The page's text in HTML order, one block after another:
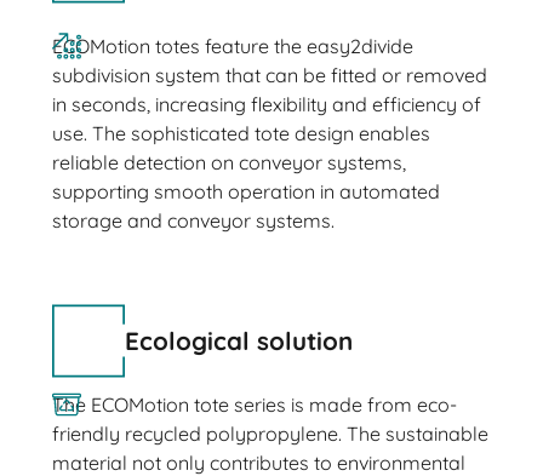
ECOMotion totes feature the easy2divide
subdivision system that can be fitted or removed
in seconds, increasing flexibility and efficiency of
use. The sophisticated tote design enables
reliable detection on conveyor systems,
supporting smooth operation in automated
storage and conveyor systems.
Ecological solution
The ECOMotion tote series is made from eco-
friendly recycled polypropylene. The sustainable
material not only contributes to environmental